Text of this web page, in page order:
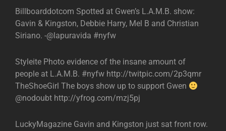
Billboarddotcom Spotted at Gwen’s L.A.M.B. show:
Gavin & Kingston, Debbie Harry, Mel B and Christian
Siriano. -@lapuravida #nyfw
Styleite Photo evidence of the insane amount of
people at L.A.M.B. #nyfw http://twitpic.com/2p3qmr
TheShoeGirl The boys show up to support Gwen
@nodoubt http://yfrog.com/mzj5pj
LuckyMagazine Gavin and Kingston just sat front row.